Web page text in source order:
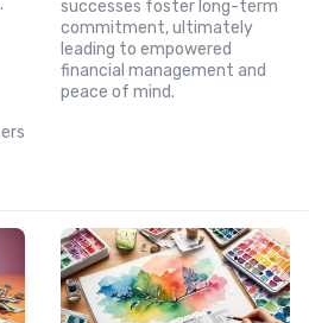
successes foster long-term
commitment, ultimately
leading to empowered
financial management and
peace of mind.